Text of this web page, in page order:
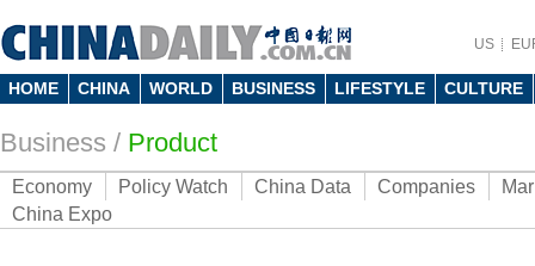
US
HOME CHINA WORLD BUSINESS LIFESTYLE CULTURE
Business / Product
Economy Policy Watch China Data Companies
China Expo